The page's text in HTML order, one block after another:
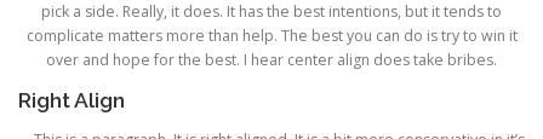
pick a side. Really, it does. It has the best intentions, but it tends to
complicate matters more than help. The best you can do is try to win it
over and hope for the best. I hear center align does take bribes.
Right Align